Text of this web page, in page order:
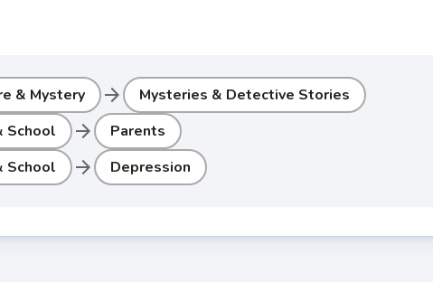
& Mystery arrow_forward
Mysteries & Detective Stories
School
arrow_forward
Parents
School
arrow_forward Depression